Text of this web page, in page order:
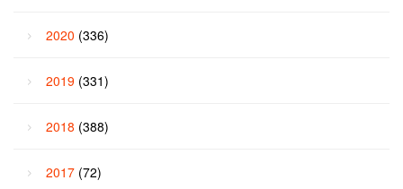
2020 (336)
2019 (331)
2018 (388)
2017 (72)